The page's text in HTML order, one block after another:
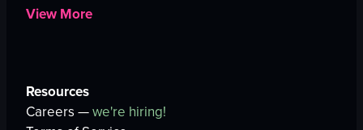
View More
Resources
Careers —we're hiring!